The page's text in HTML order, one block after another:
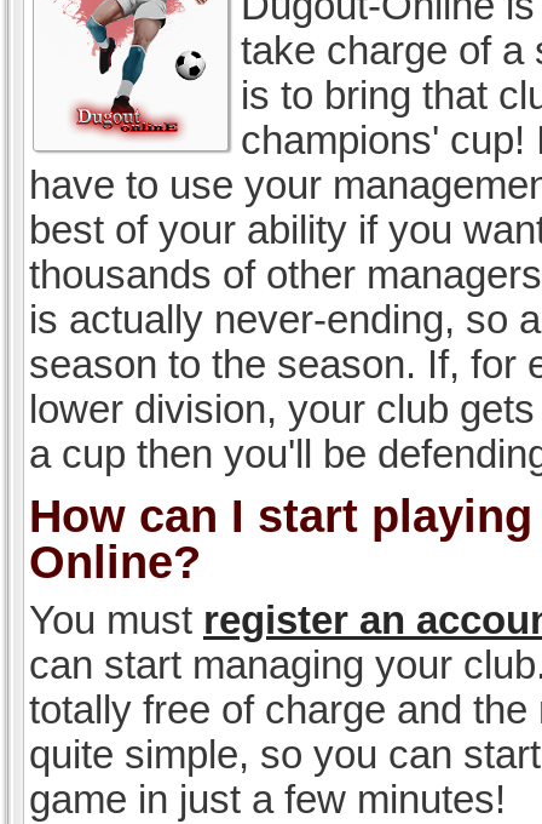
take charge of a
is to bring that
champions' cup!
have to use your
best of your ability if you
thousands of other
is actually never-ending, so
season to the season. If, for
lower division, your club
a cup then you'll be
How can I start
Online?
You must register an
can start managing your
totally free of charge and the
quite simple, so you can
game in just a few minutes!